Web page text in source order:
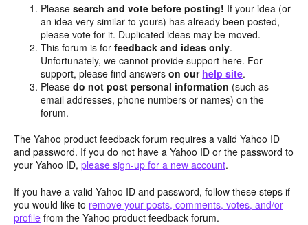
Pleasesearch and vote before posting! If your idea (or
an idea very similar to yours) has already been posted,
please vote for it. Duplicated ideas may be moved.
This forum is forfeedback and ideas only.
Unfortunately, we cannot provide support here. For
support, please find answerson our help site.
Pleasedo not post personal information (such as
email addresses, phone numbers or names) on the
forum.
The Yahoo product feedback forum requires a valid Yahoo ID
and password. If you do not have a Yahoo ID or the password to
your Yahoo ID, please sign-up for a new account.
If you have a valid Yahoo ID and password, follow these steps if
you would like to remove your posts, comments, votes, and/or
profile from the Yahoo product feedback forum.